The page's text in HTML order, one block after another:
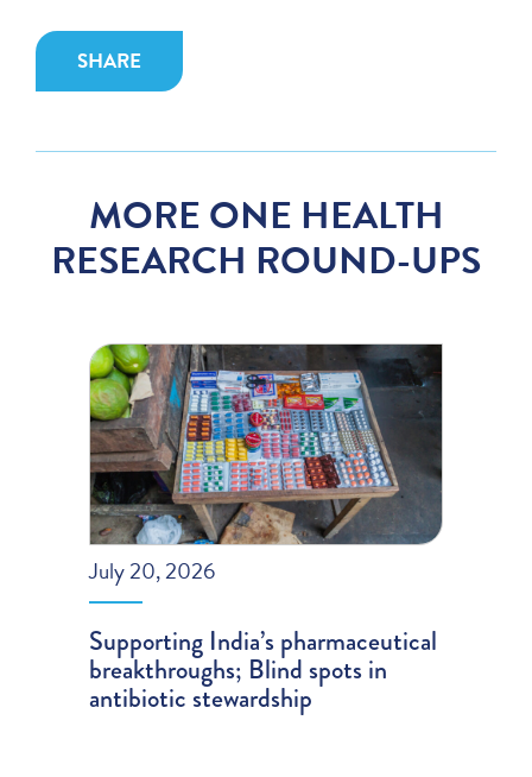
SHARE
MORE ONE HEALTH
RESEARCH ROUND-UPS
July 20, 2026
Supporting India’s pharmaceutical
breakthroughs; Blind spots in
antibiotic stewardship